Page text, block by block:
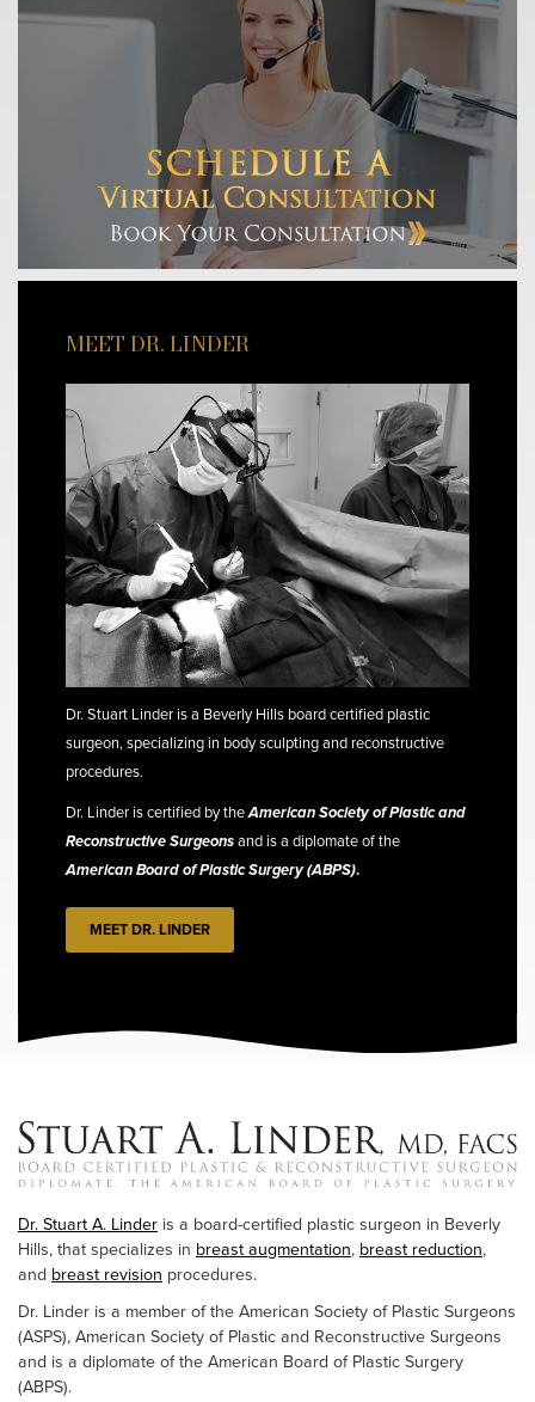
MEET DR. LINDER
Dr. Stuart Linder is a Beverly Hills board certified plastic
surgeon, specializing in body sculpting and reconstructive
procedures.
Dr. Linder is certified by theAmerican Society of Plastic and
Reconstructive Surgeonsand is a diplomate of the
American Board of Plastic Surgery (ABPS).
MEET DR. LINDER
Dr. Stuart A. Linder is a board-certified plastic surgeon in Beverly
Hills, that specializes in breast augmentation,breast reduction,
and breast revision procedures.
Dr. Linder is a member of the American Society of Plastic Surgeons
(ASPS), American Society of Plastic and Reconstructive Surgeons
and is a diplomate of the American Board of Plastic Surgery
(ABPS).